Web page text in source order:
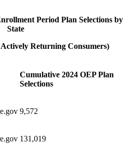
Period Plan Selections by
State
Returning Consumers)
Cumulative 2024 OEP Plan
Selections
9,572
131,019